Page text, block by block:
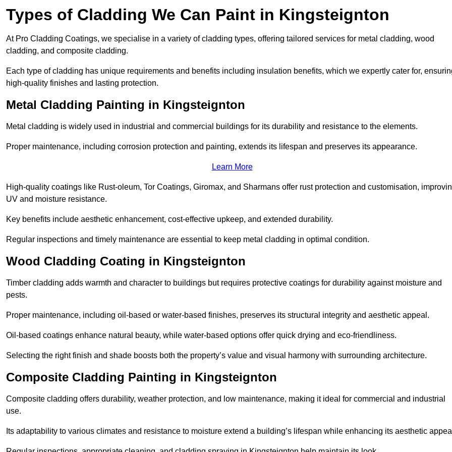
Types of Cladding We Can Paint in Kingsteignton
At Pro Cladding Coatings, we specialise in a variety of cladding types, offering tailored services for metal cladding, wood
cladding, and composite cladding.
Each type of cladding has unique requirements and benefits including insulation benefits, which we expertly cater for,
high-quality finishes and lasting protection.
Metal Cladding Painting in Kingsteignton
Metal cladding is widely used in industrial and commercial buildings for its durability and resistance to the elements.
Proper maintenance, including corrosion protection and painting, extends its lifespan and preserves its appearance.
Learn More
High-quality coatings like Rust-oleum, Tor Coatings, Giromax, and Sharmans offer rust protection and customisation,
UV and moisture resistance.
Key benefits include aesthetic enhancement, cost-effective upkeep, and extended durability.
Regular inspections and timely maintenance are essential to keep metal cladding in optimal condition.
Wood Cladding Coating in Kingsteignton
Timber cladding adds warmth and character to buildings but requires protective coatings for durability against moisture and
pests.
Proper maintenance, including oil-based or water-based finishes, preserves its structural integrity and aesthetic appeal.
Oil-based coatings enhance natural beauty, while water-based options offer quick drying and eco-friendliness.
Selecting the right finish and shade boosts both the property’s value and visual harmony with surrounding architecture.
Composite Cladding Painting in Kingsteignton
Composite cladding offers durability, weather protection, and low maintenance, making it ideal for commercial and industrial
use.
Its adaptability to various climates and resistance to moisture extend a building’s lifespan while enhancing its aesthetic